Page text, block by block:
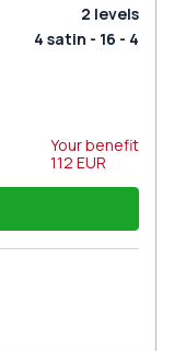
2 levels
4 satin - 16 - 4
Your benefit
112 EUR